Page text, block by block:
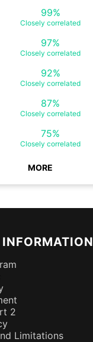
99%
Closely correlated
97%
Closely correlated
92%
Closely correlated
87%
Closely correlated
75%
Closely correlated
MORE
2
Limitations